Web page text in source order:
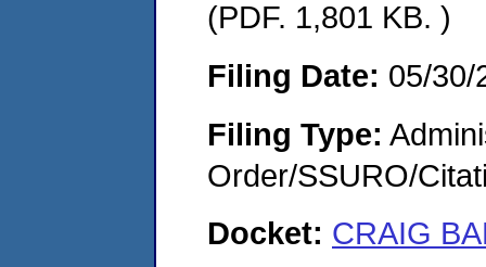
(PDF. 1,801 KB. )
Filing Date: 05/30/
Filing Type:
Order/SSURO/
Docket: CRAIG